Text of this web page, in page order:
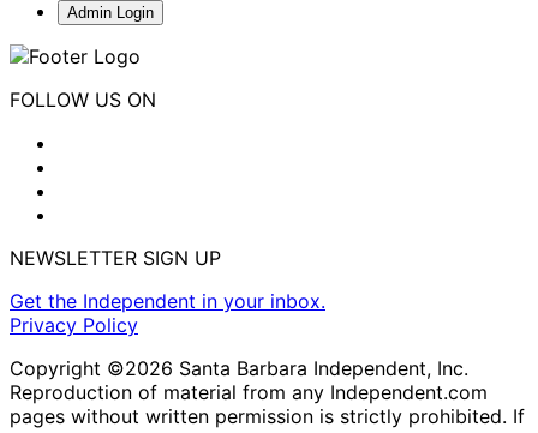
Admin Login
FOLLOW US ON
NEWSLETTER SIGN UP
Get the Independent in your inbox.
Privacy Policy
Copyright ©2026 Santa Barbara Independent, Inc.
Reproduction of material from any Independent.com
pages without written permission is strictly prohibited. If